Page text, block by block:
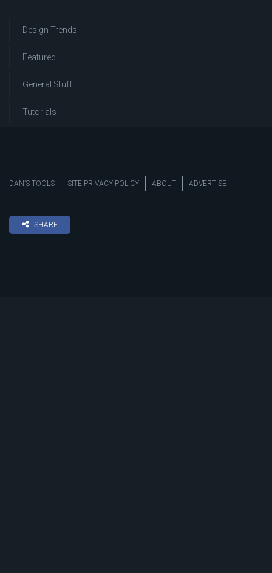
Design Trends
Featured
General Stuff
Tutorials
DAN’S TOOLS SITE PRIVACY POLICY ABOUT ADVERTISE
SHARE